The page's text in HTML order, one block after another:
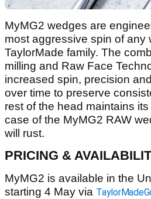
MyMG2 wedges are
most aggressive spin of any
TaylorMade family. The
milling and Raw Face
increased spin, precision
over time to preserve
rest of the head maintains
case of the MyMG2 RAW
will rust.
PRICING &
MyMG2 is available in the
starting 4 May via